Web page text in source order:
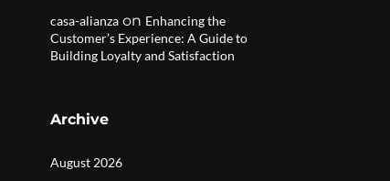
casa-alianza on Enhancing the
Customer’s Experience: A Guide to
Building Loyalty and Satisfaction
Archive
August 2026